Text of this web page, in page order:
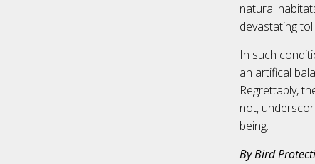
natural
devastating
In such
an artifical
Regrettably,
not,
being.
By Bird